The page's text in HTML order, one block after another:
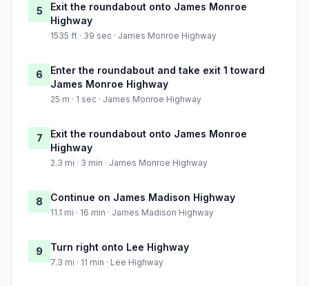
5
Exit the roundabout onto James Monroe
Highway
1535 ft · 39 sec · James Monroe Highway
6
Enter the roundabout and take exit 1 toward
James Monroe Highway
25 m · 1 sec · James Monroe Highway
7
Exit the roundabout onto James Monroe
Highway
2.3 mi · 3 min · James Monroe Highway
8 Continue on James Madison Highway
11.1 mi · 16 min · James Madison Highway
9 Turn right onto Lee Highway
7.3 mi · 11 min · Lee Highway